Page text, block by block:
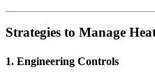
Strategies to Manage
1. Engineering Controls